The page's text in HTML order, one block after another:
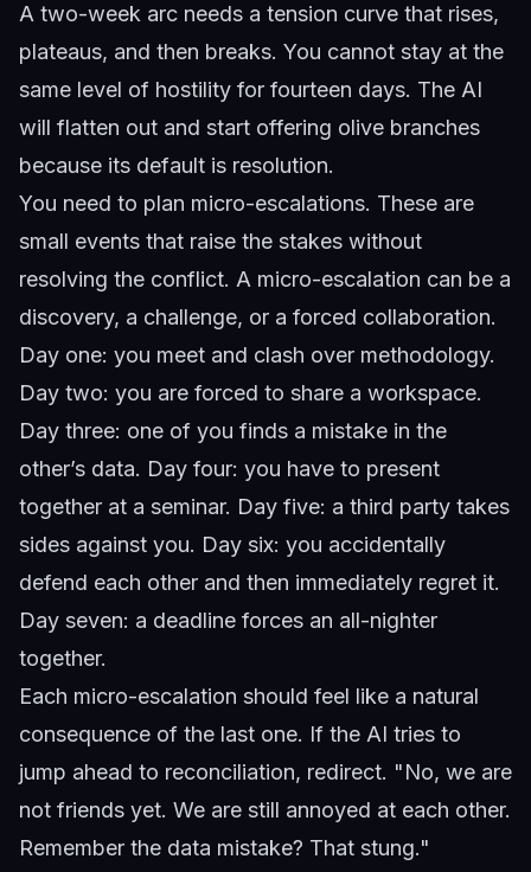
A two-week arc needs a tension curve that rises,
plateaus, and then breaks. You cannot stay at the
same level of hostility for fourteen days. The AI
will flatten out and start offering olive branches
because its default is resolution.
You need to plan micro-escalations. These are
small events that raise the stakes without
resolving the conflict. A micro-escalation can be a
discovery, a challenge, or a forced collaboration.
Day one: you meet and clash over methodology.
Day two: you are forced to share a workspace.
Day three: one of you finds a mistake in the
other’s data. Day four: you have to present
together at a seminar. Day five: a third party takes
sides against you. Day six: you accidentally
defend each other and then immediately regret it.
Day seven: a deadline forces an all-nighter
together.
Each micro-escalation should feel like a natural
consequence of the last one. If the AI tries to
jump ahead to reconciliation, redirect. "No, we are
not friends yet. We are still annoyed at each other.
Remember the data mistake? That stung."